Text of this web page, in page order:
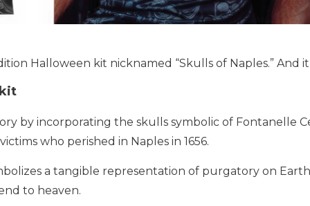
Halloween kit nicknamed “Skulls of Naples.” And
by incorporating the skulls symbolic of Fontanelle
who perished in Naples in 1656.
a tangible representation of purgatory on
to heaven.